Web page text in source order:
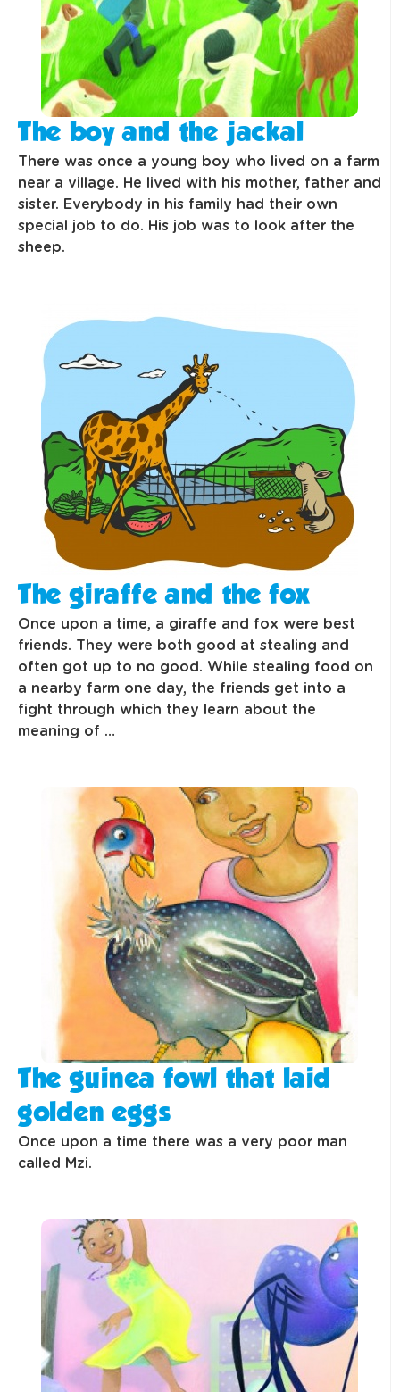
The boy and the jackal
There was once a young boy who lived on a farm
near a village. He lived with his mother, father and
sister. Everybody in his family had their own
special job to do. His job was to look after the
sheep.
The giraffe and the fox
Once upon a time, a giraffe and fox were best
friends. They were both good at stealing and
often got up to no good. While stealing food on
a nearby farm one day, the friends get into a
fight through which they learn about the
meaning of …
The guinea fowl that laid
golden eggs
Once upon a time there was a very poor man
called Mzi.